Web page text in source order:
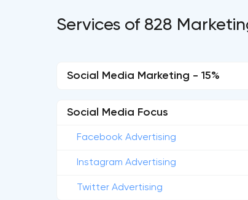
Services of 828
Social Media Marketing - 15%
Social Media Focus
Facebook Advertising
Instagram Advertising
Twitter Advertising